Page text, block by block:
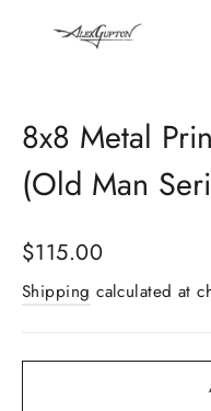
8x8 Metal
(Old Man
Regular
price
$115.00
Shipping calculated at